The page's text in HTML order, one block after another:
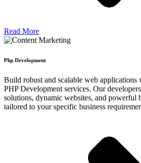
Read More
Php Development​
Build robust and scalable web applications
PHP Development services. Our
solutions, dynamic websites, and powerful
tailored to your specific business